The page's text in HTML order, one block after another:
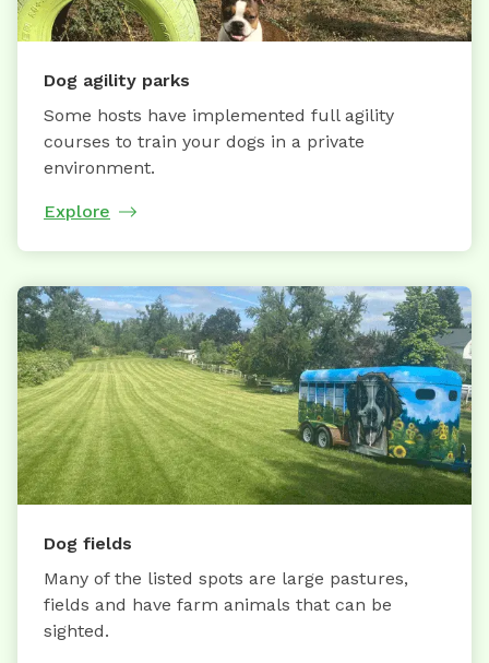
Dog agility parks
Some hosts have implemented full agility
courses to train your dogs in a private
environment.
Explore
Dog fields
Many of the listed spots are large pastures,
fields and have farm animals that can be
sighted.